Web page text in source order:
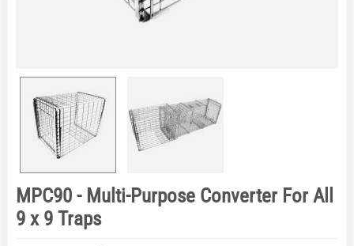
MPC90 - Multi-Purpose Converter For All
9 x 9 Traps